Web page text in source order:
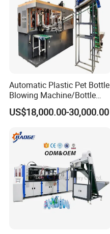
Automatic Plastic Pet Bottle
Blowing Machine/Bottle
Blow Moulding Machine
15L 2L 2L 2L 2L 2L 2L 2L
2L 2L 2L 2L 2L 2L 2L 2L 1L
2L2l 2L
US$18,000.00-30,000.00